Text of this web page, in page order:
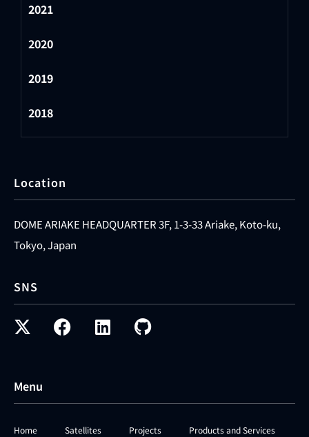
2021
2020
2019
2018
Location
DOME ARIAKE HEADQUARTER 3F, 1-3-33 Ariake, Koto-ku,
Tokyo, Japan
SNS
Menu
Home Satellites Projects Products and Services